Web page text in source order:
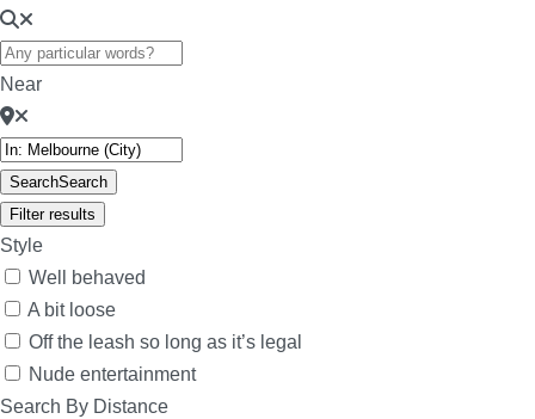
Near
SearchSearch
Filter results
Style
Well behaved
A bit loose
Off the leash so long as it’s legal
Nude entertainment
Search By Distance